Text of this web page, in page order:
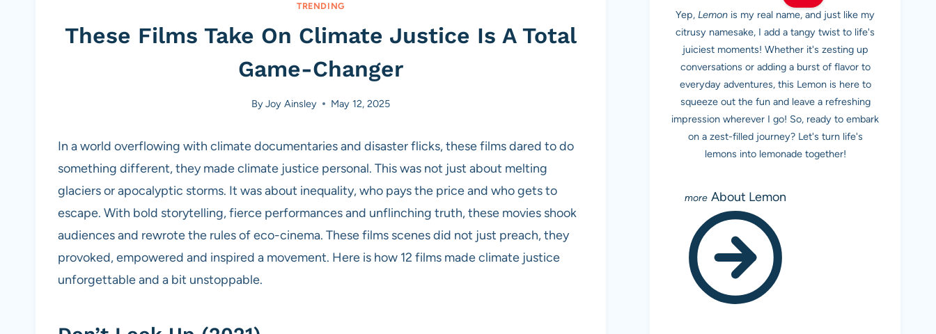
TRENDING
These Films Take On Climate Justice Is A Total
Game-Changer
ByJoy Ainsley May 12, 2025
In a world overflowing with climate documentaries and disaster flicks, these films dared to do
something different, they made climate justice personal. This was not just about melting
glaciers or apocalyptic storms. It was about inequality, who pays the price and who gets to
escape. With bold storytelling, fierce performances and unflinching truth, these movies shook
audiences and rewrote the rules of eco-cinema. These films scenes did not just preach, they
provoked, empowered and inspired a movement. Here is how 12 films made climate justice
unforgettable and a bit unstoppable.
Yep, Lemon is my real name, and just like my
citrusy namesake, I add a tangy twist to life's
juiciest moments! Whether it's zesting up
conversations or adding a burst of flavor to
everyday adventures, this Lemon is here to
squeeze out the fun and leave a refreshing
impression wherever I go! So, ready to embark
on a zest-filled journey? Let's turn life's
lemons into lemonade together!
About Lemon